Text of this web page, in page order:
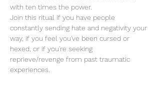
with ten times the power.
Join this ritual if you have people
constantly sending hate and negativity your
way, if you feel you've been cursed or
hexed, or if you're seeking
reprieve/revenge from past traumatic
experiences.